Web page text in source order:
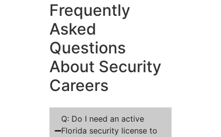
Frequently
Asked
Questions
About Security
Careers
Q: Do I need an active
Florida security license to